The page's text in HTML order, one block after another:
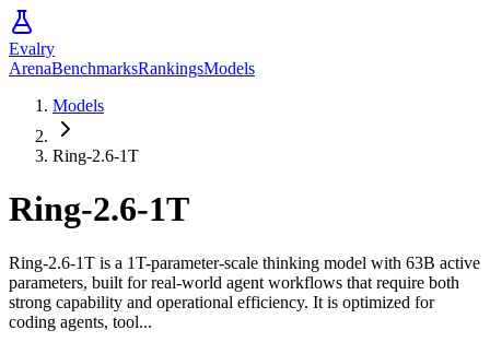
Evalry
ArenaBenchmarksRankingsModels
Models
Ring-2.6-1T
Ring-2.6-1T
Ring-2.6-1T is a 1T-parameter-scale thinking model with 63B active
parameters, built for real-world agent workflows that require both
strong capability and operational efficiency. It is optimized for
coding agents, tool...